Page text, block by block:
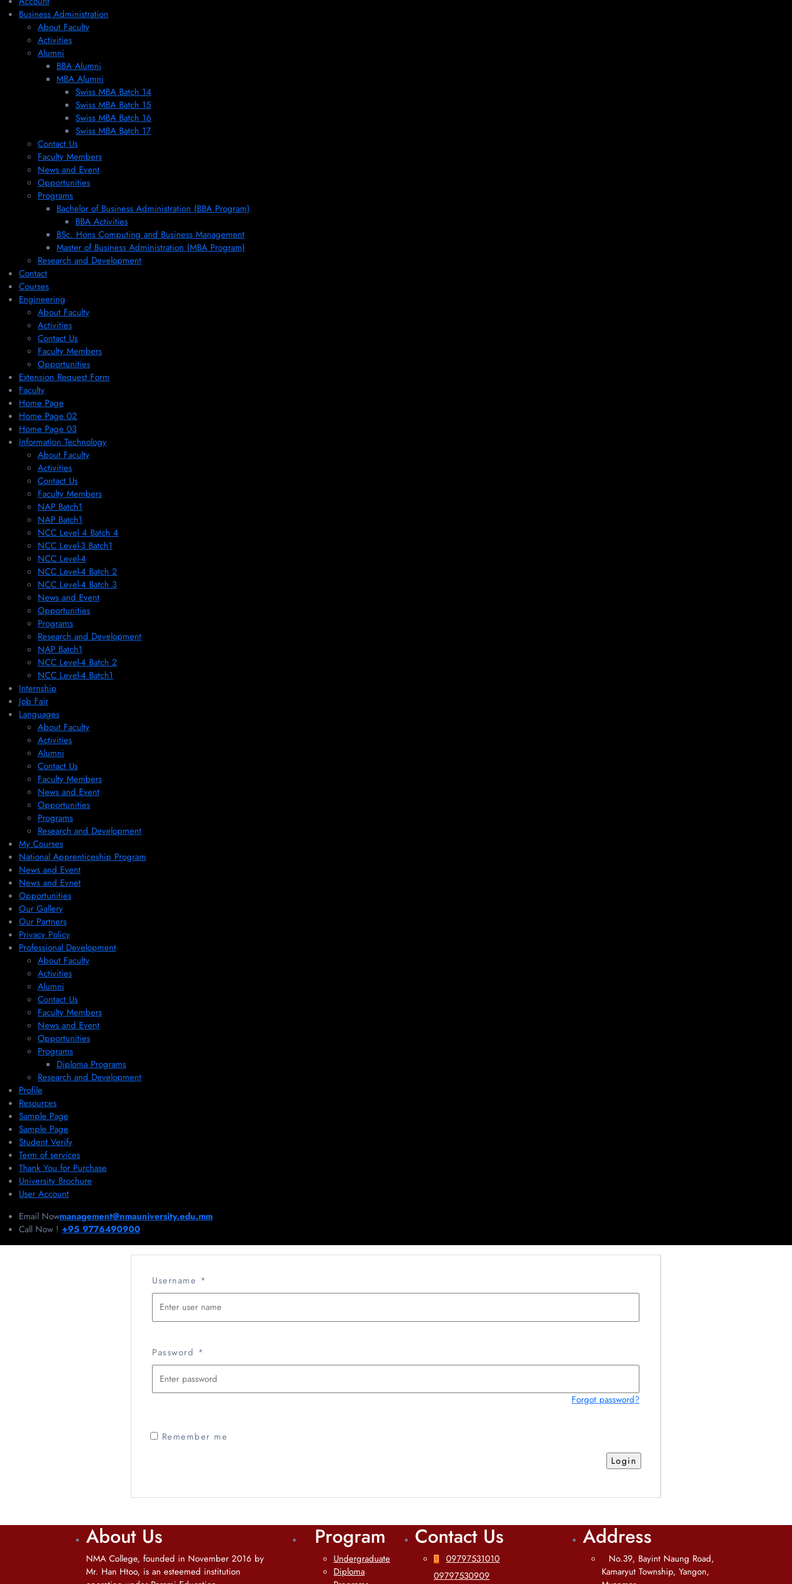
Business Administration
About Faculty
Activities
Alumni
BBA Alumni
MBA Alumni
Swiss MBA Batch 14
Swiss MBA Batch 15
Swiss MBA Batch 16
Swiss MBA Batch 17
Contact Us
Faculty Members
News and Event
Opportunities
Programs
Bachelor of Business Administration (BBA Program)
BBA Activities
BSc. Hons Computing and Business Management
Master of Business Administration (MBA Program)
Research and Development
Contact
Courses
Engineering
About Faculty
Activities
Contact Us
Faculty Members
Opportunities
Extension Request Form
Faculty
Home Page
Home Page 02
Home Page 03
Information Technology
About Faculty
Activities
Contact Us
Faculty Members
NAP Batch1
NAP Batch1
NCC Level 4 Batch 4
NCC Level-3 Batch1
NCC Level-4
NCC Level-4 Batch 2
NCC Level-4 Batch 3
News and Event
Opportunities
Programs
Research and Development
NAP Batch1
NCC Level-4 Batch 2
NCC Level-4 Batch1​
Internship
Job Fair
Languages
About Faculty
Activities
Alumni
Contact Us
Faculty Members
News and Event
Opportunities
Programs
Research and Development
My Courses
National Apprenticeship Program
News and Event
News and Evnet
Opportunities
Our Gallery
Our Partners
Privacy Policy
Professional Development
About Faculty
Activities
Alumni
Contact Us
Faculty Members
News and Event
Opportunities
Programs
Diploma Programs
Research and Development
Profile
Resources
Sample Page
Sample Page
Student Verify
Term of services
Thank You for Purchase
University Brochure
User Account
Email Nowmanagement@nmauniversity.edu.mm
Call Now ! +95 9776490900
Username *
Password *
Forgot password?
Remember me
About Us
NMA College, founded in November 2016 by
Mr. Han Htoo, is an esteemed institution
Program
Undergraduate
Diploma
Contact Us
09797531010
09797530909
Address
No.39, Bayint Naung Road,
Kamaryut Township, Yangon,